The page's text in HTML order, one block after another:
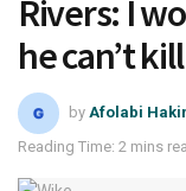
Rivers: I
he can’t
by Afolabi
Reading Time: 2 mins